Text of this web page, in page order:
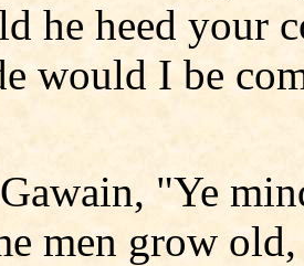
he heed your
would I be
"Ye
men grow